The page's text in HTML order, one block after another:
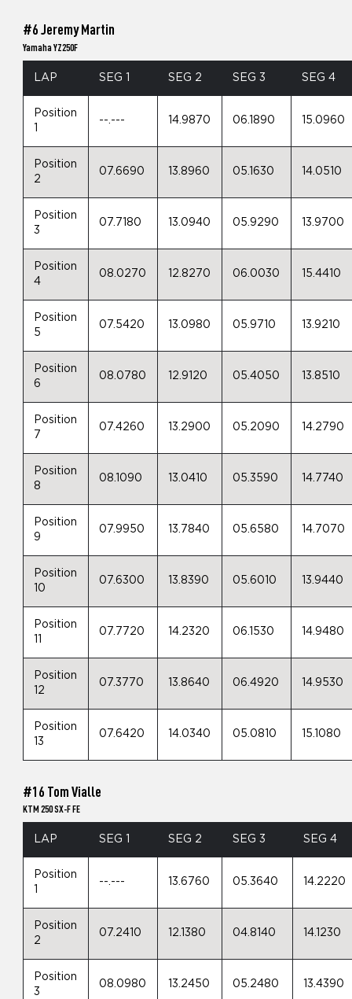
#6 Jeremy Martin
Yamaha YZ250F
LAP SEG 1 SEG 2 SEG 3 SEG 4
Position
1
--.--- 14.9870 06.1890 15.0960
Position
2
07.6690 13.8960 05.1630 14.0510
Position
3
07.7180 13.0940 05.9290 13.9700
Position
4
08.0270 12.8270 06.0030 15.4410
Position
5
07.5420 13.0980 05.9710 13.9210
Position
6
08.0780 12.9120 05.4050 13.8510
Position
7
07.4260 13.2900 05.2090 14.2790
Position
8
08.1090 13.0410 05.3590 14.7740
Position
9
07.9950 13.7840 05.6580 14.7070
Position
10
07.6300 13.8390 05.6010 13.9440
Position
11
07.7720 14.2320 06.1530 14.9480
Position
12
07.3770 13.8640 06.4920 14.9530
Position
13
07.6420 14.0340 05.0810 15.1080
#16 Tom Vialle
KTM 250 SX-F FE
LAP SEG 1 SEG 2 SEG 3 SEG 4
Position
--.--- 13.6760 05.3640 14.2220
Position
2
07.2410 12.1380 04.8140 14.1230
Position
3
08.0980 13.2450 05.2480 13.4390